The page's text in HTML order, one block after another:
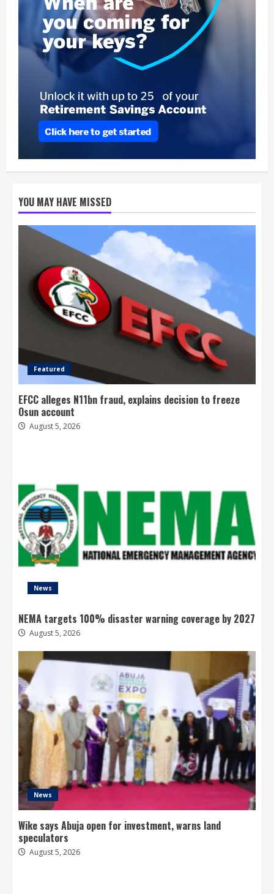
YOU MAY HAVE MISSED
Featured
EFCC alleges N11bn fraud, explains decision to freeze
Osun account
August 5, 2026
News
NEMA targets 100% disaster warning coverage by 2027
August 5, 2026
News
Wike says Abuja open for investment, warns land
speculators
August 5, 2026